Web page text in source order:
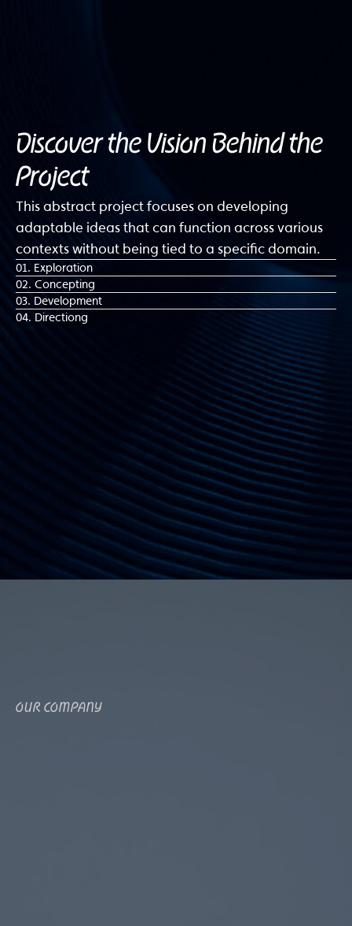
Discover the Vision Behind the
Project
This abstract project focuses on developing
adaptable ideas that can function across various
contexts without being tied to a specific domain.
01. Exploration
02. Concepting
03. Development
04. Directiong
OUR COMPANY